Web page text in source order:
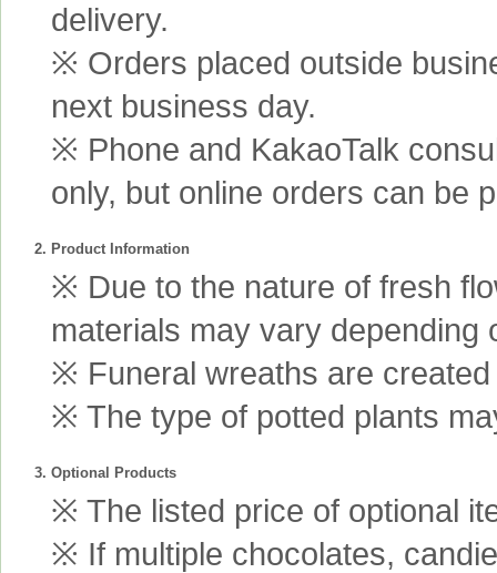
delivery.
※ Orders placed outside
next business day.
※ Phone and KakaoTalk
only, but online orders can be
2. Product Information
※ Due to the nature of fresh
materials may vary depending
※ Funeral wreaths are
※ The type of potted plants
3. Optional Products
※ The listed price of optional
※ If multiple chocolates,